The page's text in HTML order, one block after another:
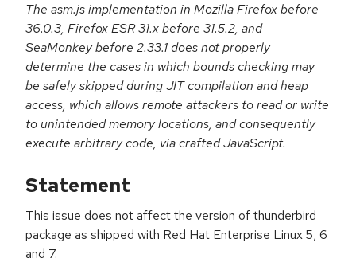
The asm.js implementation in Mozilla Firefox before
36.0.3, Firefox ESR 31.x before 31.5.2, and
SeaMonkey before 2.33.1 does not properly
determine the cases in which bounds checking may
be safely skipped during JIT compilation and heap
access, which allows remote attackers to read or write
to unintended memory locations, and consequently
execute arbitrary code, via crafted JavaScript.
Statement
This issue does not affect the version of thunderbird
package as shipped with Red Hat Enterprise Linux 5, 6
and 7.